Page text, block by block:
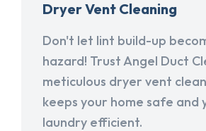
Dryer Vent Cleaning
Don't let lint build-up
hazard! Trust Angel Duct
meticulous dryer vent
keeps your home safe and
laundry efficient.